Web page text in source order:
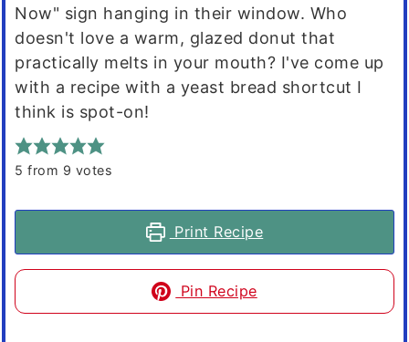
Now" sign hanging in their window. Who
doesn't love a warm, glazed donut that
practically melts in your mouth? I've come up
with a recipe with a yeast bread shortcut I
think is spot-on!
5 from 9 votes
Print Recipe
Pin Recipe